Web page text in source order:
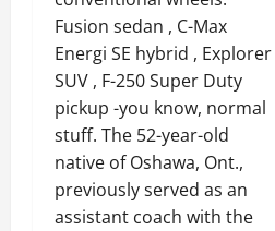
Fusion sedan , C-Max
Energi SE hybrid , Explorer
SUV , F-250 Super Duty
pickup -you know, normal
stuff. The 52-year-old
native of Oshawa, Ont.,
previously served as an
assistant coach with the